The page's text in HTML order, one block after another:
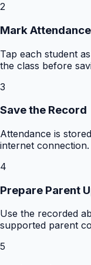
2
Mark Attendance
Tap each student
the class before
3
Save the Record
Attendance is
internet connection.
4
Prepare Parent
Use the recorded
supported parent
5